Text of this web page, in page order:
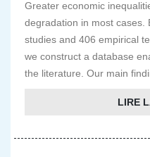
Greater economic
degradation in most cases.
studies and 406 empirical
we construct a database
the literature. Our main
LIRE